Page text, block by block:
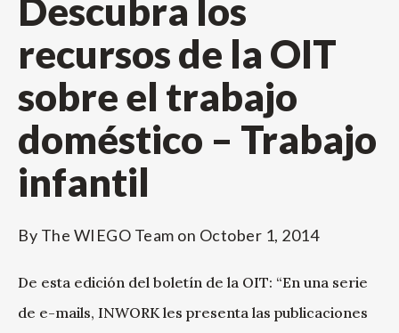
Descubra los
recursos de la OIT
sobre el trabajo
doméstico – Trabajo
infantil
By The WIEGO Team on October 1, 2014
De esta edición del boletín de la OIT: “En una serie
de e-mails, INWORK les presenta las publicaciones